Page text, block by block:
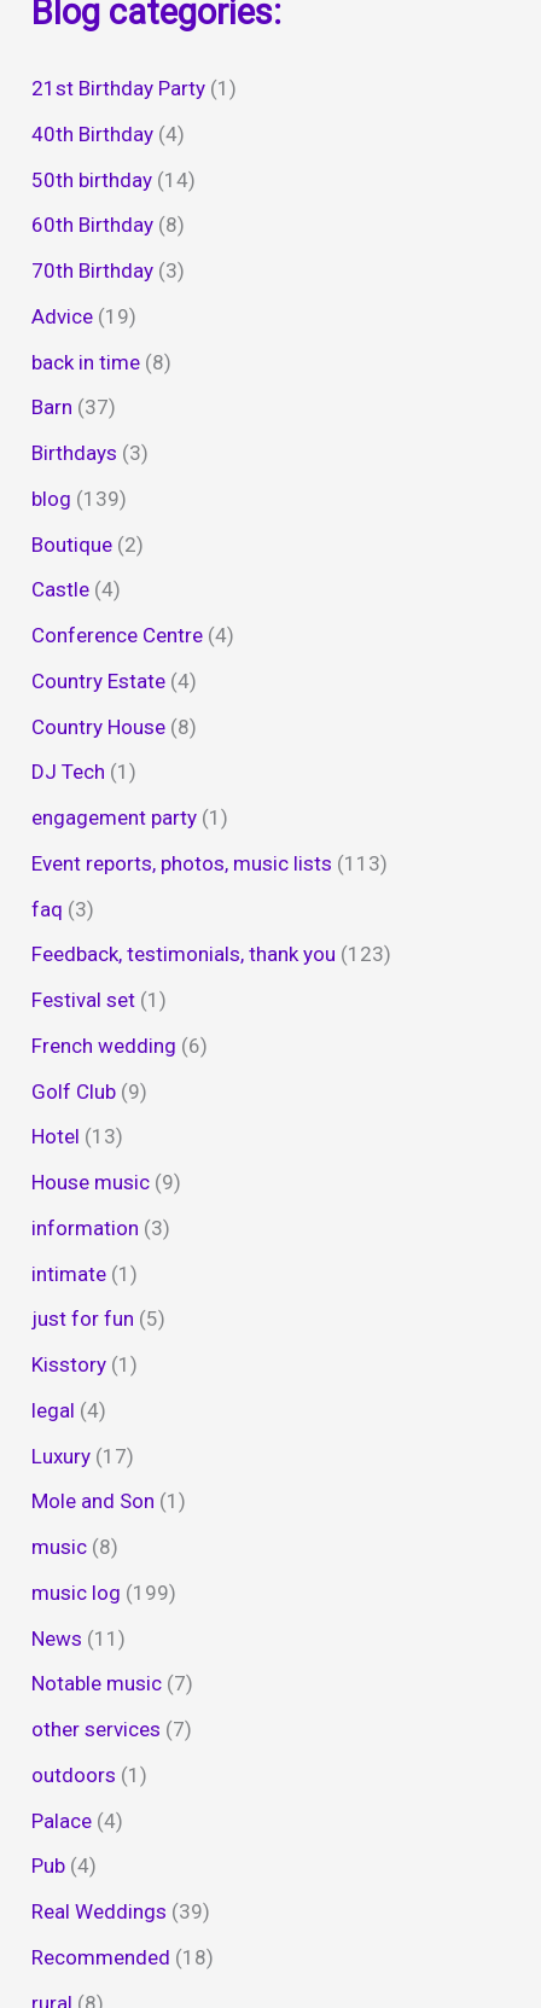
Blog categories:
21st Birthday Party (1)
40th Birthday (4)
50th birthday (14)
60th Birthday (8)
70th Birthday (3)
Advice (19)
back in time (8)
Barn (37)
Birthdays (3)
blog (139)
Boutique (2)
Castle (4)
Conference Centre (4)
Country Estate (4)
Country House (8)
DJ Tech (1)
engagement party (1)
Event reports, photos, music lists (113)
faq (3)
Feedback, testimonials, thank you (123)
Festival set (1)
French wedding (6)
Golf Club (9)
Hotel (13)
House music (9)
information (3)
intimate (1)
just for fun (5)
Kisstory (1)
legal (4)
Luxury (17)
Mole and Son (1)
music (8)
music log (199)
News (11)
Notable music (7)
other services (7)
outdoors (1)
Palace (4)
Pub (4)
Real Weddings (39)
Recommended (18)
rural (8)